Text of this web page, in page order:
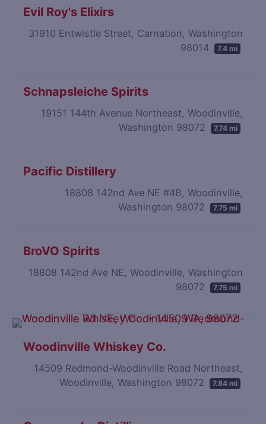
Evil Roy's Elixirs
31910 Entwistle Street, Carnation, Washington
98014
7.4 mi
Schnapsleiche Spirits
19151 144th Avenue Northeast, Woodinville,
Washington 98072
7.74 mi
Pacific Distillery
18808 142nd Ave NE #4B, Woodinville,
Washington 98072
7.75 mi
BroVO Spirits
18808 142nd Ave NE, Woodinville, Washington
98072
7.75 mi
Woodinville Whiskey Co.
14509 Redmond-Woodinville Road Northeast,
Woodinville, Washington 98072
7.84 mi